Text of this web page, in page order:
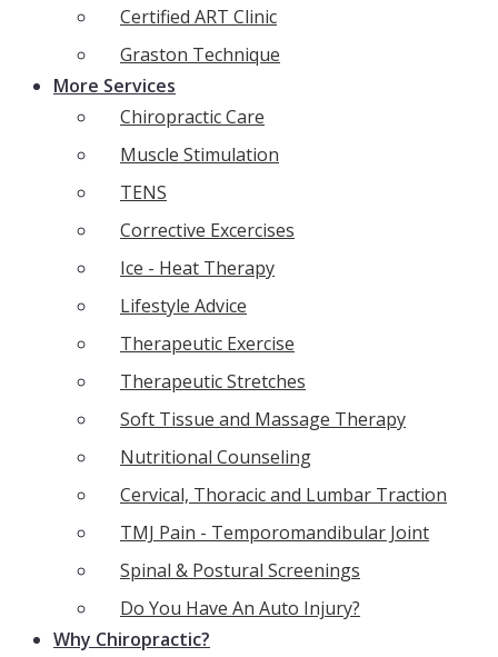
Certified ART Clinic
Graston Technique
More Services
Chiropractic Care
Muscle Stimulation
TENS
Corrective Excercises
Ice - Heat Therapy
Lifestyle Advice
Therapeutic Exercise
Therapeutic Stretches
Soft Tissue and Massage Therapy
Nutritional Counseling
Cervical, Thoracic and Lumbar Traction
TMJ Pain - Temporomandibular Joint
Spinal & Postural Screenings
Do You Have An Auto Injury?
Why Chiropractic?